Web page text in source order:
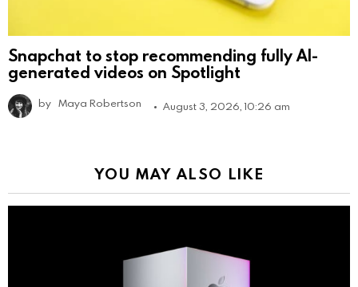
Snapchat to stop recommending fully AI-
generated videos on Spotlight
by Maya Robertson August 3, 2026, 10:26 am
YOU MAY ALSO LIKE